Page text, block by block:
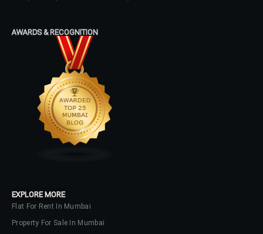
AWARDS & RECOGNITION
EXPLORE MORE
Flat For Rent In Mumbai
Property For Sale In Mumbai